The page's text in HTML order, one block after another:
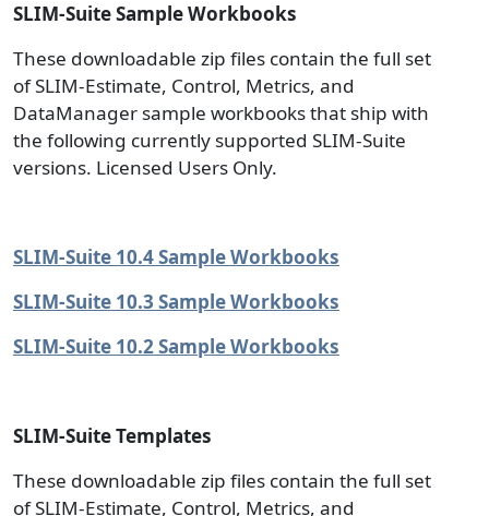
SLIM-Suite Sample Workbooks
These downloadable zip files contain the full set
of SLIM-Estimate, Control, Metrics, and
DataManager sample workbooks that ship with
the following currently supported SLIM-Suite
versions. Licensed Users Only.
SLIM-Suite 10.4 Sample Workbooks
SLIM-Suite 10.3 Sample Workbooks
SLIM-Suite 10.2 Sample Workbooks
SLIM-Suite Templates
These downloadable zip files contain the full set
of SLIM-Estimate, Control, Metrics, and